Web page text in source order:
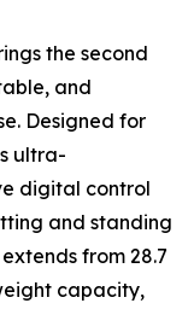
the second
and
Designed for
ultra-
digital control
and standing
from 28.7
capacity,